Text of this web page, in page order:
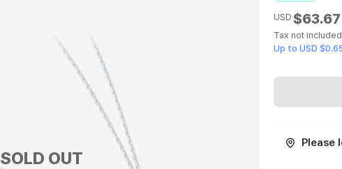
SOLD OUT
USD $63.67
Tax not included
Up to USD
Please